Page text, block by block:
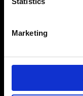
Marketing